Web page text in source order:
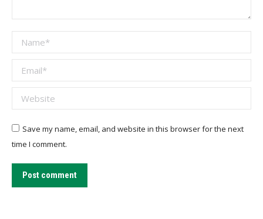
Name *
Email *
Website
Save my name, email, and website in this browser for the next
time I comment.
Post comment